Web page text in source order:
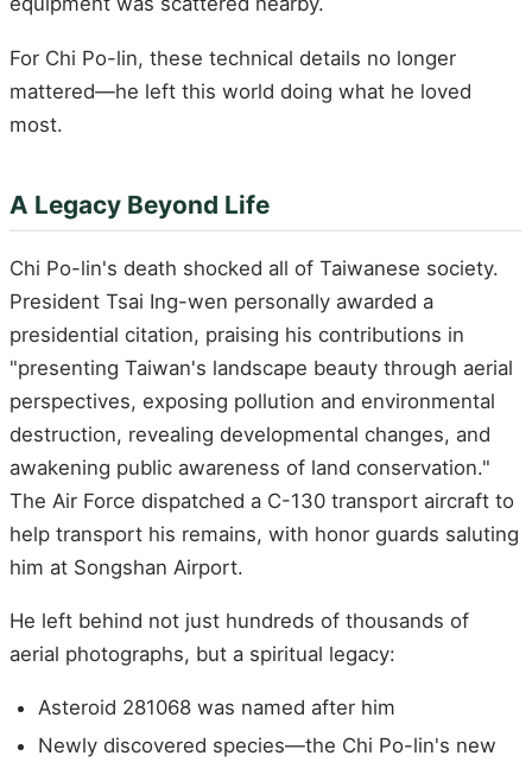
For Chi Po-lin, these technical details no longer
mattered—he left this world doing what he loved
most.
A Legacy Beyond Life
Chi Po-lin's death shocked all of Taiwanese society.
President Tsai Ing-wen personally awarded a
presidential citation, praising his contributions in
"presenting Taiwan's landscape beauty through aerial
perspectives, exposing pollution and environmental
destruction, revealing developmental changes, and
awakening public awareness of land conservation."
The Air Force dispatched a C-130 transport aircraft to
help transport his remains, with honor guards saluting
him at Songshan Airport.
He left behind not just hundreds of thousands of
aerial photographs, but a spiritual legacy:
Asteroid 281068 was named after him
Newly discovered species—the Chi Po-lin's new